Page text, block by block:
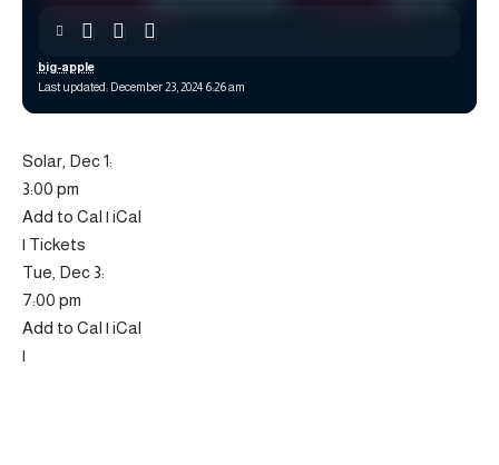
Last updated: December 23, 2024 6:26 am
big-apple
Solar, Dec 1:
3:00 pm
Add to Cal | iCal
| Tickets
Tue, Dec 3:
7:00 pm
Add to Cal | iCal
|